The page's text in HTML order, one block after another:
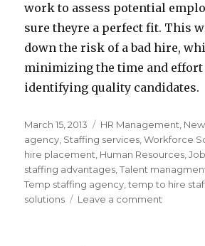
work to assess potential
sure theyre a perfect fit. This
down the risk of a bad hire,
minimizing the time and effort
identifying quality candidates.
Posted
on
March 15, 2013 Categories
HR Management
agency Staffing services ,Workforce
hire placement Human Resources ,
staffing advantages ,Talent
Temp staffing agency ,temp to hire
solutions
Leave a comment